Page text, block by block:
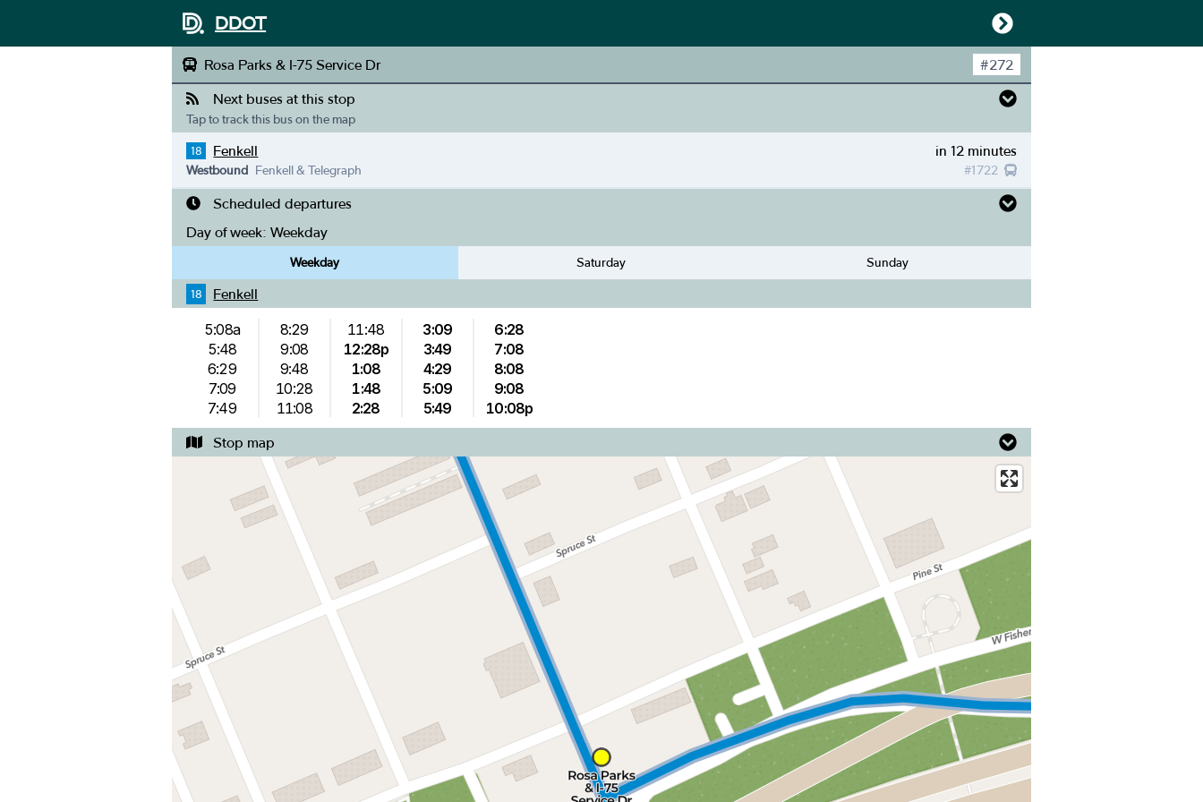
DDOT
Rosa Parks & I-75 Service Dr #272
Next buses at this stop
Tap to track this bus on the map
18 Fenkell in 12 minutes
#1722
Westbound Fenkell & Telegraph
Scheduled departures
Day of week: Weekday
Weekday Saturday Sunday
18 Fenkell
5:08a
5:48
6:29
7:09
7:49
8:29
9:08
9:48
10:28
11:08
11:48
12:28p
1:08
1:48
2:28
3:09
3:49
4:29
5:09
5:49
6:28
7:08
8:08
9:08
10:08p
Stop map